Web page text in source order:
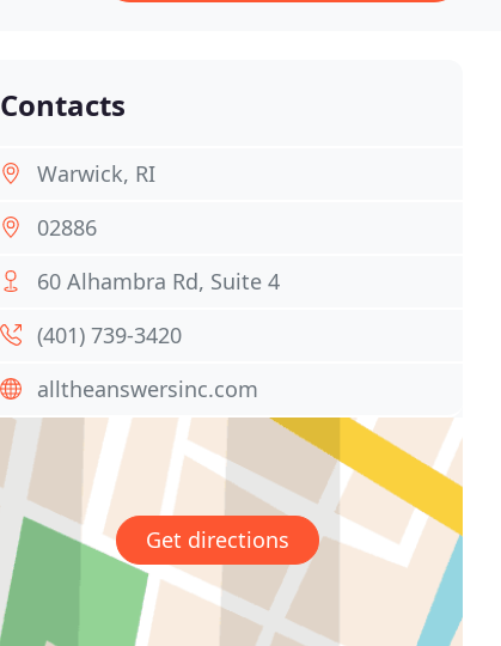
Contacts
Warwick, RI
02886
60 Alhambra Rd, Suite 4
(401) 739-3420
alltheanswersinc.com
Get directions